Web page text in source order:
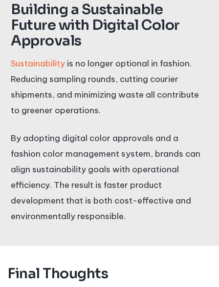
Building a Sustainable
Future with Digital Color
Approvals
Sustainability is no longer optional in fashion.
Reducing sampling rounds, cutting courier
shipments, and minimizing waste all contribute
to greener operations.
By adopting digital color approvals and a
fashion color management system, brands can
align sustainability goals with operational
efficiency. The result is faster product
development that is both cost-effective and
environmentally responsible.
Final Thoughts